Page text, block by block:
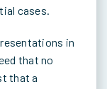
cases.
in
that no
that a